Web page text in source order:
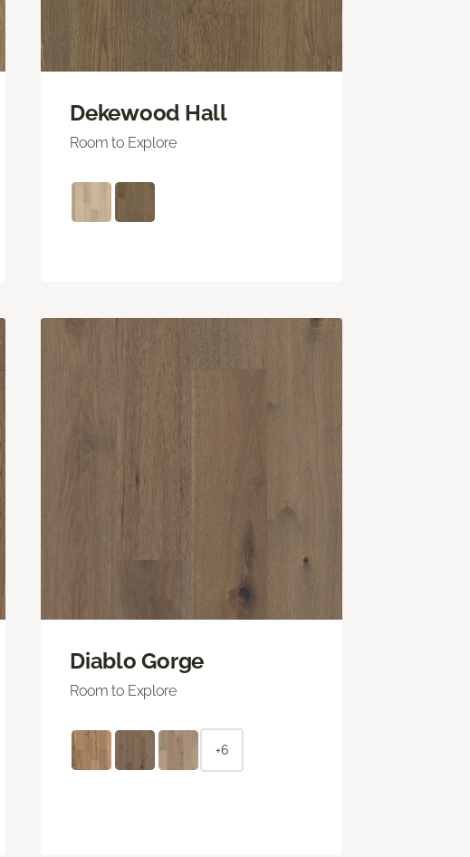
Dekewood Hall
Room to Explore
Diablo Gorge
Room to Explore
+6